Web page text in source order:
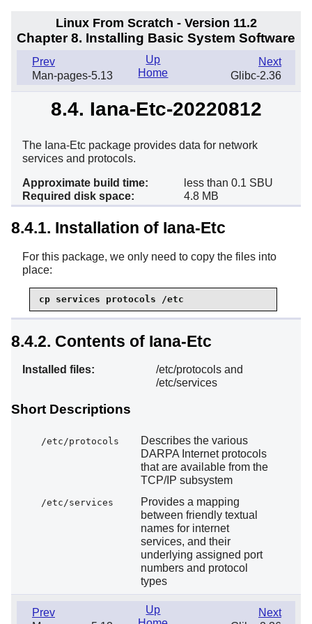
Linux From Scratch - Version 11.2
Chapter 8. Installing Basic System Software
Prev
Man-pages-5.13
Next
Glibc-2.36
Up
Home
8.4. Iana-Etc-20220812
The Iana-Etc package provides data for network
services and protocols.
Approximate build time:
less than 0.1 SBU
Required disk space:
4.8 MB
8.4.1. Installation of Iana-Etc
For this package, we only need to copy the files into
place:
cp services protocols /etc
8.4.2. Contents of Iana-Etc
Installed files:
/etc/protocols and
/etc/services
Short Descriptions
/etc/protocols
Describes the various
DARPA Internet protocols
that are available from the
TCP/IP subsystem
/etc/services
Provides a mapping
between friendly textual
names for internet
services, and their
underlying assigned port
numbers and protocol
types
Prev
Next
Up